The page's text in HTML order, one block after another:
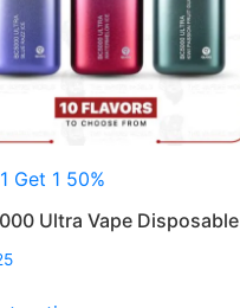
Get 1 50%
Ultra Vape Disposable